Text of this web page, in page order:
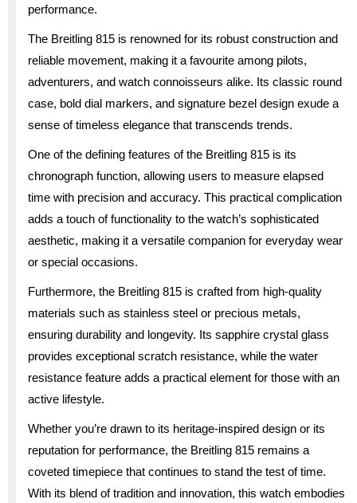
performance.
The Breitling 815 is renowned for its robust construction and
reliable movement, making it a favourite among pilots,
adventurers, and watch connoisseurs alike. Its classic round
case, bold dial markers, and signature bezel design exude a
sense of timeless elegance that transcends trends.
One of the defining features of the Breitling 815 is its
chronograph function, allowing users to measure elapsed
time with precision and accuracy. This practical complication
adds a touch of functionality to the watch’s sophisticated
aesthetic, making it a versatile companion for everyday wear
or special occasions.
Furthermore, the Breitling 815 is crafted from high-quality
materials such as stainless steel or precious metals,
ensuring durability and longevity. Its sapphire crystal glass
provides exceptional scratch resistance, while the water
resistance feature adds a practical element for those with an
active lifestyle.
Whether you’re drawn to its heritage-inspired design or its
reputation for performance, the Breitling 815 remains a
coveted timepiece that continues to stand the test of time.
With its blend of tradition and innovation, this watch embodies